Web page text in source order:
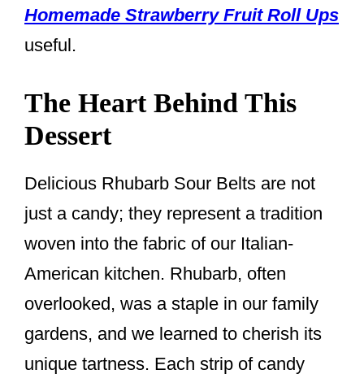
Homemade Strawberry Fruit Roll Ups
useful.
The Heart Behind This
Dessert
Delicious Rhubarb Sour Belts are not
just a candy; they represent a tradition
woven into the fabric of our Italian-
American kitchen. Rhubarb, often
overlooked, was a staple in our family
gardens, and we learned to cherish its
unique tartness. Each strip of candy